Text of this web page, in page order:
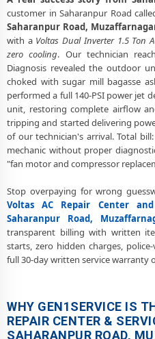
Trusted Voltas AC Service
Voltas AC Fan Motor Repair
Saharanpur
Chemical Wash for Voltas AC
Muzaffarnagar
Voltas AC Preventive
Saharanpur
Voltas Cassette and
Genuine Spare Part
Saharanpur
Voltas AC Remote Sensor and
Road,
Voltas ThinQ WiFi and AI
customer in Saharanpur Road
Saharanpur Road,
with a Voltas Dual Inverter 1.5 Ton
zero cooling. Our technician
Diagnosis revealed the outdoor
choked with sugar mill bagasse
performed a full 140-PSI power jet
unit, restoring complete airflow
tripping and started delivering
of our technician's arrival. Total
mechanic without proper
"fan motor and compressor
Stop overpaying for wrong
Voltas AC Repair Center
Saharanpur Road,
transparent billing with written
starts, zero hidden charges,
full 30-day written service warranty
WHY GEN1SERVICE IS
REPAIR CENTER &
SAHARANPUR ROAD,